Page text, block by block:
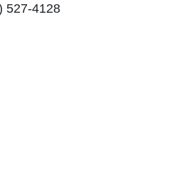
527-4128